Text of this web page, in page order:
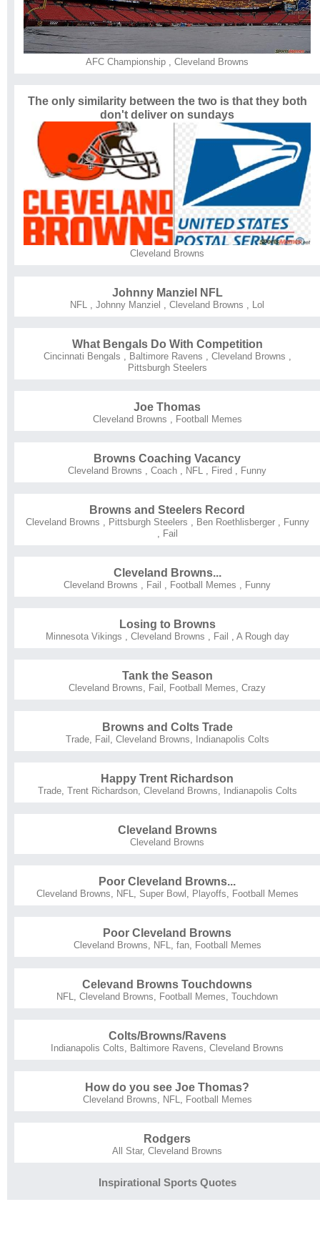
AFC Championship , Cleveland Browns
The only similarity between the two is that they both
don't deliver on sundays
Cleveland Browns
Johnny Manziel NFL
NFL Johnny Manziel Cleveland Browns Lol
What Bengals Do With Competition
Cincinnati Bengals Baltimore Ravens Cleveland Browns
Pittsburgh Steelers
Joe Thomas
Cleveland Browns Football Memes
Browns Coaching Vacancy
Cleveland Browns Coach NFL Fired Funny
Browns and Steelers Record
Cleveland Browns Pittsburgh Steelers Ben Roethlisberger,
Funny
Fail
Cleveland Browns...
Cleveland Browns Fail Football Memes Funny
Losing to Browns
Minnesota Vikings Cleveland Browns Fail A Rough day
Tank the Season
Cleveland Browns Fail Football Memes Crazy
Browns and Colts Trade
Trade, Fail Cleveland Browns Indianapolis Colts
Happy Trent Richardson
Trade, Trent Richardson, Cleveland Browns Indianapolis Colts
Cleveland Browns
Cleveland Browns
Poor Cleveland Browns...
Cleveland Browns NFL Super Bowl Playoffs Football Memes
Poor Cleveland Browns
Cleveland Browns NFL fan, Football Memes
Celevand Browns Touchdowns
NFL Cleveland Browns Football Memes Touchdown
Colts/Browns/Ravens
Indianapolis Colts Baltimore Ravens Cleveland Browns
How do you see Joe Thomas?
Cleveland Browns NFL Football Memes
Rodgers
All Star, Cleveland Browns
Inspirational Sports Quotes